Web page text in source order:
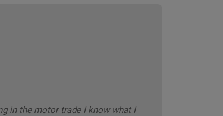
in the motor trade I know what I